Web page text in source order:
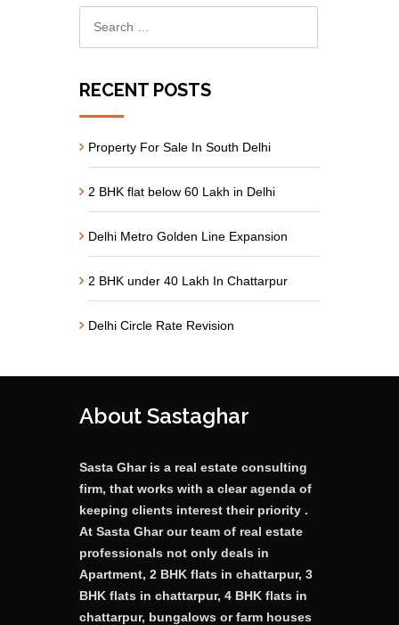
RECENT POSTS
Property For Sale In South Delhi
2 BHK flat below 60 Lakh in Delhi
Delhi Metro Golden Line Expansion
2 BHK under 40 Lakh In Chattarpur
Delhi Circle Rate Revision
About Sastaghar
Sasta Ghar is a real estate consulting
firm, that works with a clear agenda of
keeping clients interest their priority .
At Sasta Ghar our team of real estate
professionals not only deals in
Apartment, 2 BHK flats in chattarpur, 3
BHK flats in chattarpur, 4 BHK flats in
chattarpur, bungalows or farm houses